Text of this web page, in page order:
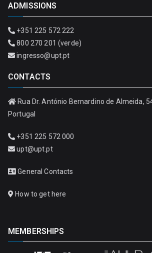
ADMISSIONS
+351 225 572 222
800 270 201 (verde)
ingresso@upt.pt
CONTACTS
Rua Dr. António Bernardino de Almeida,
Portugal
+351 225 572 000
upt@upt.pt
General Contacts
How to get here
MEMBERSHIPS